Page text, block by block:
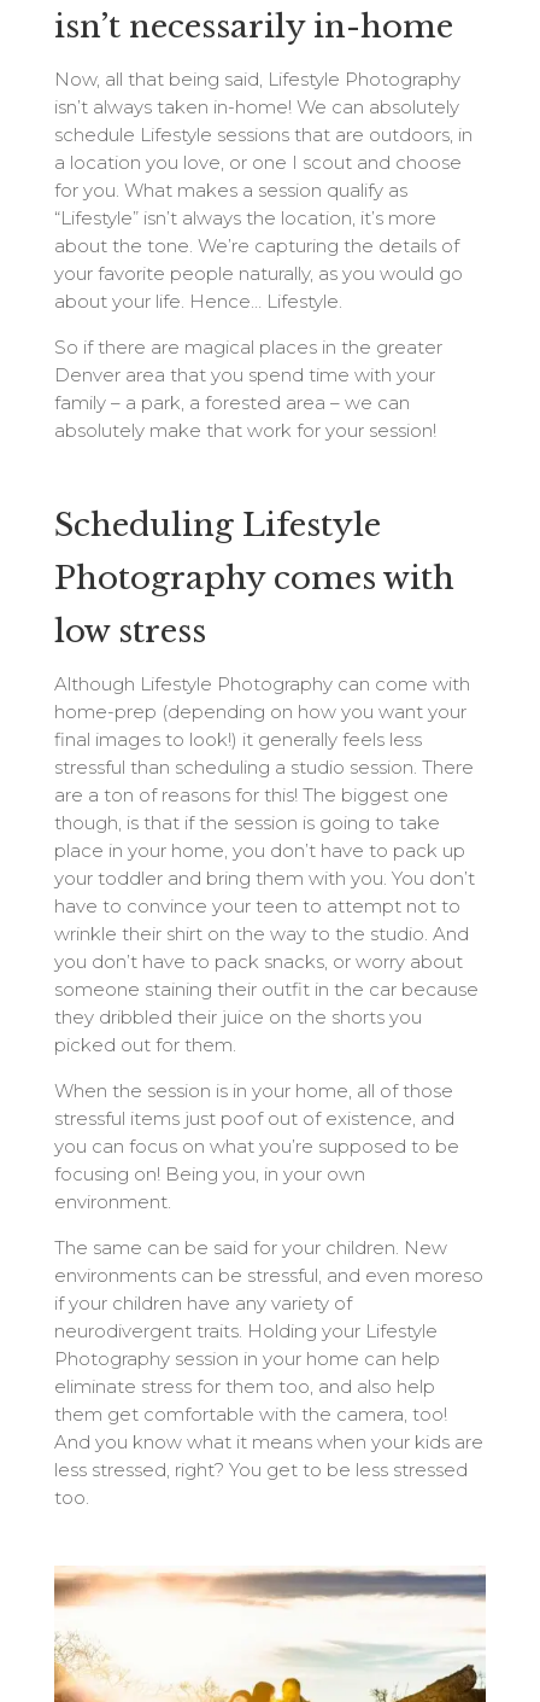
isn’t necessarily in-home
Now, all that being said, Lifestyle Photography
isn’t always taken in-home! We can absolutely
schedule Lifestyle sessions that are outdoors, in
a location you love, or one I scout and choose
for you. What makes a session qualify as
“Lifestyle” isn’t always the location, it’s more
about the tone. We’re capturing the details of
your favorite people naturally, as you would go
about your life. Hence… Lifestyle.
So if there are magical places in the greater
Denver area that you spend time with your
family – a park, a forested area – we can
absolutely make that work for your session!
Scheduling Lifestyle
Photography comes with
low stress
Although Lifestyle Photography can come with
home-prep (depending on how you want your
final images to look!) it generally feels less
stressful than scheduling a studio session. There
are a ton of reasons for this! The biggest one
though, is that if the session is going to take
place in your home, you don’t have to pack up
your toddler and bring them with you. You don’t
have to convince your teen to attempt not to
wrinkle their shirt on the way to the studio. And
you don’t have to pack snacks, or worry about
someone staining their outfit in the car because
they dribbled their juice on the shorts you
picked out for them.
When the session is in your home, all of those
stressful items just poof out of existence, and
you can focus on what you’re supposed to be
focusing on! Being you, in your own
environment.
The same can be said for your children. New
environments can be stressful, and even moreso
if your children have any variety of
neurodivergent traits. Holding your Lifestyle
Photography session in your home can help
eliminate stress for them too, and also help
them get comfortable with the camera, too!
And you know what it means when your kids are
less stressed, right? You get to be less stressed
too.